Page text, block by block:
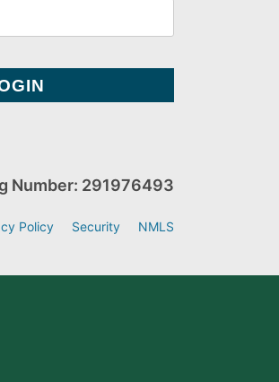
Number: 291976493
Policy Security NMLS